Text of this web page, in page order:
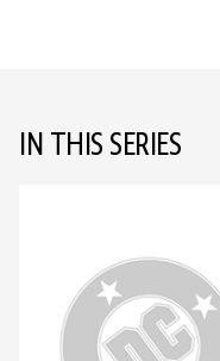
IN THIS SERIES